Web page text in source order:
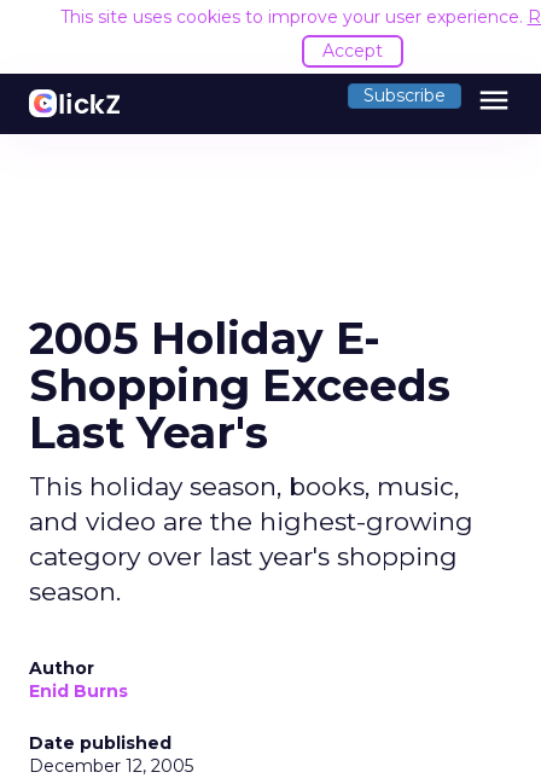
This site uses cookies to improve your user experience.
Accept
Subscribe menu
2005 Holiday E-
Shopping Exceeds
Last Year's
This holiday season, books, music,
and video are the highest-growing
category over last year's shopping
season.
Author
Enid Burns
Date published
December 12, 2005